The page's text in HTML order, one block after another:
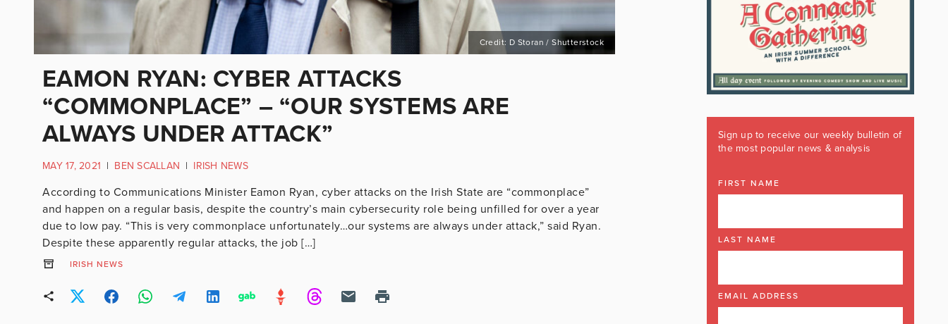
Credit: D Storan / Shutterstock
EAMON RYAN: CYBER ATTACKS
“COMMONPLACE” – “OUR SYSTEMS ARE
ALWAYS UNDER ATTACK”
MAY 17, 2021 | BEN SCALLAN | IRISH NEWS
According to Communications Minister Eamon Ryan, cyber attacks on the Irish State are “commonplace”
and happen on a regular basis, despite the country’s main cybersecurity role being unfilled for over a year
due to low pay. “This is very commonplace unfortunately…our systems are always under attack,” said Ryan.
Despite these apparently regular attacks, the job […]
IRISH NEWS
Sign up to receive our weekly bulletin of
the most popular news & analysis
FIRST NAME
LAST NAME
EMAIL ADDRESS